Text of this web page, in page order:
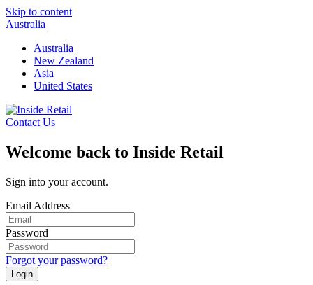
Skip to content
Australia
Australia
New Zealand
Asia
United States
Contact Us
Welcome back to Inside Retail
Sign into your account.
Email Address
Password
Forgot your password?
Login